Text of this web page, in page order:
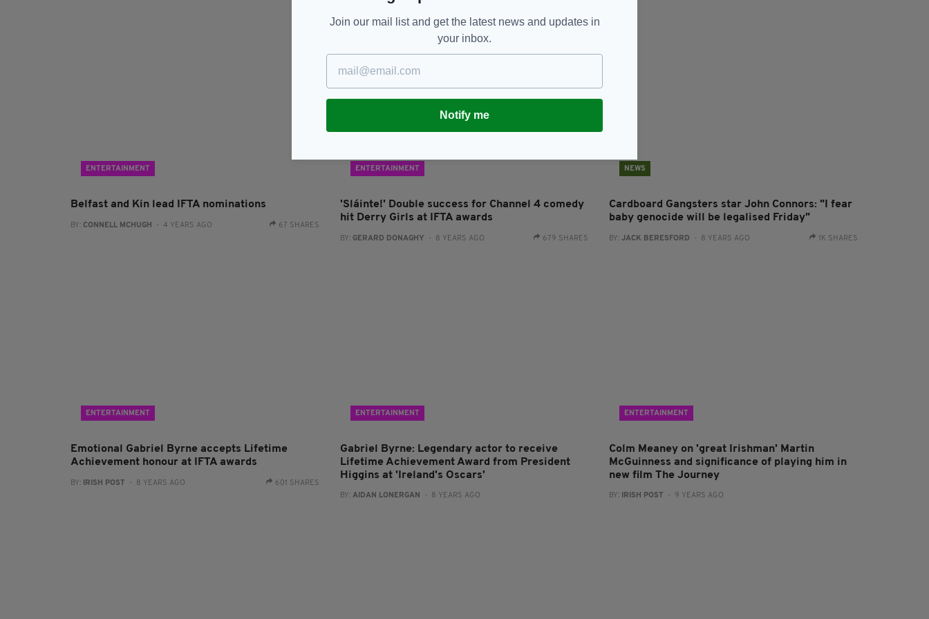
ENTERTAINMENT
Belfast and Kin lead IFTA nominations
BY: CONNELL MCHUGH - 4 YEARS AGO 67 SHARES
ENTERTAINMENT
'Sláinte!' Double success for Channel 4 comedy
hit Derry Girls at IFTA awards
BY: GERARD DONAGHY - 8 YEARS AGO 679 SHARES
NEWS
Cardboard Gangsters star John Connors: "I fear
baby genocide will be legalised Friday"
BY:JACK BERESFORD - 8 YEARS AGO 1K SHARES
ENTERTAINMENT
Emotional Gabriel Byrne accepts Lifetime
Achievement honour at IFTA awards
BY: IRISH POST - 8 YEARS AGO 601 SHARES
ENTERTAINMENT
Gabriel Byrne: Legendary actor to receive
Lifetime Achievement Award from President
Higgins at 'Ireland's Oscars'
BY: AIDAN LONERGAN - 8 YEARS AGO
ENTERTAINMENT
Colm Meaney on 'great Irishman' Martin
McGuinness and significance of playing him in
new film The Journey
BY: IRISH POST - 9 YEARS AGO
Join our mail list and get the latest news and updates in
your inbox.
Notify me